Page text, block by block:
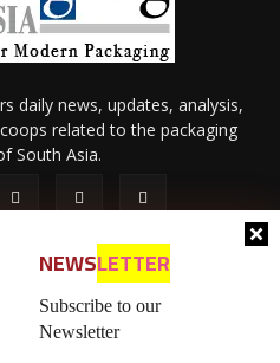
NEWSLETTER
Subscribe to our
Newsletter
daily news, updates, analysis,
related to the packaging
South Asia.